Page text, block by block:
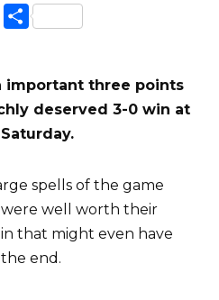
EmailShare
important three points
deserved 3-0 win at
spells of the game
well worth their
that might even have
end.